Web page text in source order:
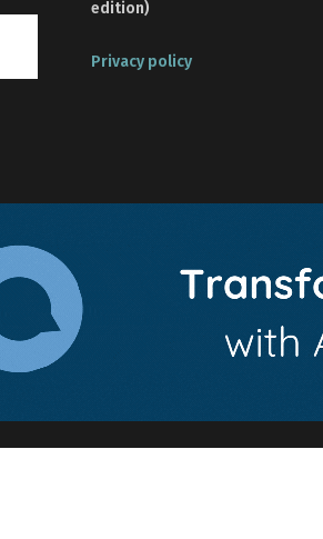
edition)
Privacy policy